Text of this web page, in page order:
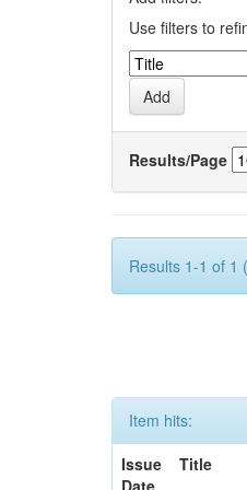
Use filters to
Results/Page
Results 1-1 of 1
Item hits:
Issue
Date
Title